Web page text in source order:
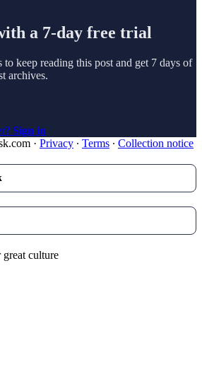
a 7-day free trial
to keep reading this post and get 7 days of
archives.
Sign in
· Privacy ∙ Terms ∙ Collection notice
great culture